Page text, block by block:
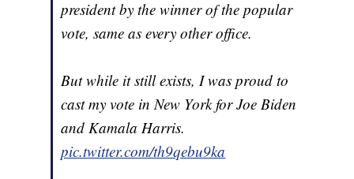
president by the winner of the popular
vote, same as every other office.
But while it still exists, I was proud to
cast my vote in New York for Joe Biden
and Kamala Harris.
pic.twitter.com/th9qebu9ka